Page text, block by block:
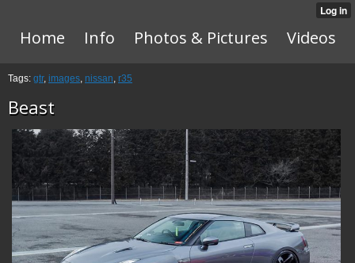
Home Info Photos & Pictures Videos
Tags: gtr, images, nissan, r35
Beast